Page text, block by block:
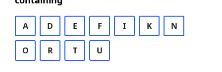
A D E F I K N
O R T U